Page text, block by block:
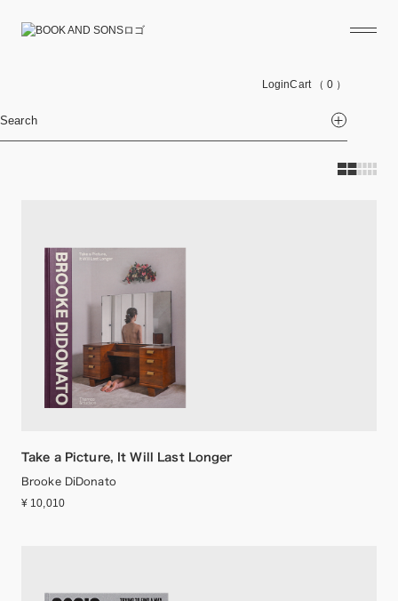
LoginCart （ 0 ）
Search
Take a Picture, It Will Last Longer
Brooke DiDonato
¥ 10,010